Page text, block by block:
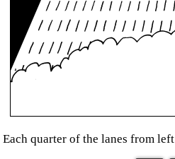
Each quarter of the lanes from